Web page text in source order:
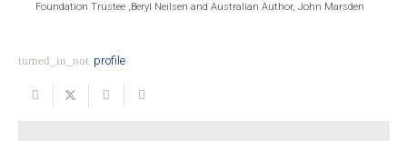
Foundation Trustee ,Beryl Neilsen and Australian Author, John Marsden
turned_in_not profile